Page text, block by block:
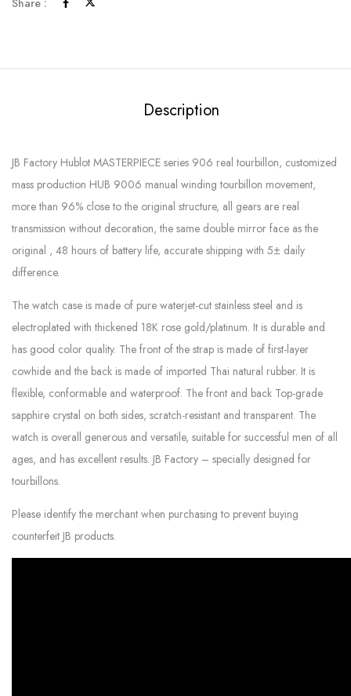
Description
JB Factory Hublot MASTERPIECE series 906 real tourbillon, customized
mass production HUB 9006 manual winding tourbillon movement,
more than 96% close to the original structure, all gears are real
transmission without decoration, the same double mirror face as the
original , 48 hours of battery life, accurate shipping with 5± daily
difference.
The watch case is made of pure waterjet-cut stainless steel and is
electroplated with thickened 18K rose gold/platinum. It is durable and
has good color quality. The front of the strap is made of first-layer
cowhide and the back is made of imported Thai natural rubber. It is
flexible, conformable and waterproof. The front and back Top-grade
sapphire crystal on both sides, scratch-resistant and transparent. The
watch is overall generous and versatile, suitable for successful men of all
ages, and has excellent results. JB Factory – specially designed for
tourbillons.
Please identify the merchant when purchasing to prevent buying
counterfeit JB products.